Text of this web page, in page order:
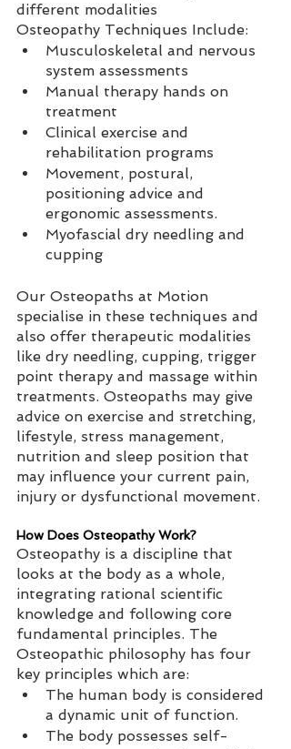
different modalities
Osteopathy Techniques Include:
Musculoskeletal and nervous
system assessments
Manual therapy hands on
treatment
Clinical exercise and
rehabilitation programs
Movement, postural,
positioning advice and
ergonomic assessments.
Myofascial dry needling and
cupping
Our Osteopaths at Motion
specialise in these techniques and
also offer therapeutic modalities
like dry needling, cupping, trigger
point therapy and massage within
treatments. Osteopaths may give
advice on exercise and stretching,
lifestyle, stress management,
nutrition and sleep position that
may influence your current pain,
injury or dysfunctional movement.
How Does Osteopathy Work?
Osteopathy is a discipline that
looks at the body as a whole,
integrating rational scientific
knowledge and following core
fundamental principles. The
Osteopathic philosophy has four
key principles which are:
The human body is considered
a dynamic unit of function.
The body possesses self-